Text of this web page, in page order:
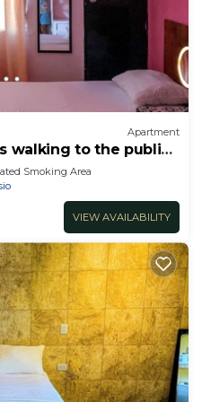
Apartment
walking to the public
Smoking Area
VIEW AVAILABILITY